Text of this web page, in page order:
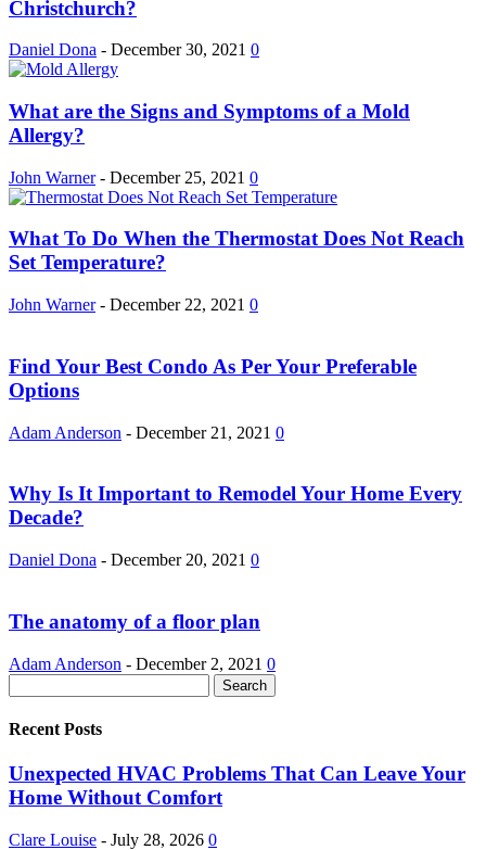
Christchurch?
Daniel Dona - December 30, 2021 0
What are the Signs and Symptoms of a Mold
Allergy?
John Warner - December 25, 2021 0
What To Do When the Thermostat Does Not Reach
Set Temperature?
John Warner - December 22, 2021 0
Find Your Best Condo As Per Your Preferable
Options
Adam Anderson - December 21, 2021 0
Why Is It Important to Remodel Your Home Every
Decade?
Daniel Dona - December 20, 2021 0
The anatomy of a floor plan
Adam Anderson - December 2, 2021 0
Recent Posts
Unexpected HVAC Problems That Can Leave Your
Home Without Comfort
Clare Louise - July 28, 2026 0